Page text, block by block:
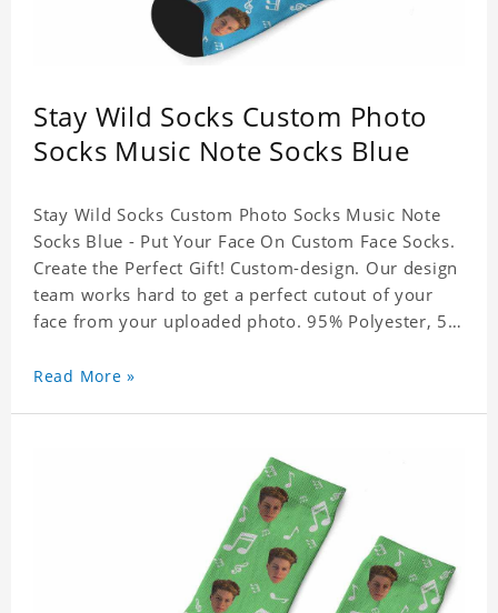
Stay Wild Socks Custom Photo
Socks Music Note Socks Blue
Stay Wild Socks Custom Photo Socks Music Note
Socks Blue - Put Your Face On Custom Face Socks.
Create the Perfect Gift! Custom-design. Our design
team works hard to get a perfect cutout of your
face from your uploaded photo. 95% Polyester, 5%
Read More »